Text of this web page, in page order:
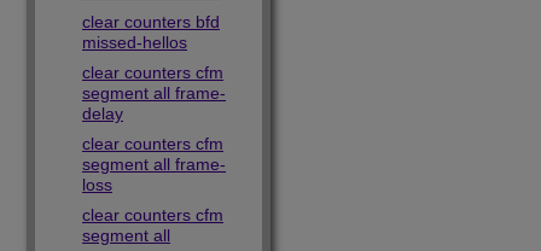
clear counters bfd
missed-hellos
clear counters cfm
segment all frame-
delay
clear counters cfm
segment all frame-
loss
clear counters cfm
segment all